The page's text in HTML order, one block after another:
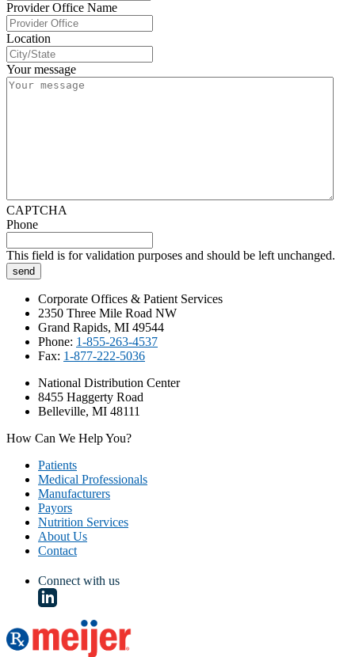
Provider Office Name
Location
Your message
CAPTCHA
Phone
This field is for validation purposes and should be left unchanged.
Corporate Offices & Patient Services
2350 Three Mile Road NW
Grand Rapids, MI 49544
Phone: 1-855-263-4537
Fax: 1-877-222-5036
National Distribution Center
8455 Haggerty Road
Belleville, MI 48111
How Can We Help You?
Patients
Medical Professionals
Manufacturers
Payors
Nutrition Services
About Us
Contact
Connect with us